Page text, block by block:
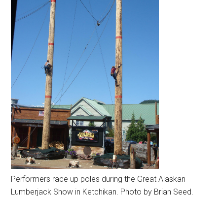
Performers race up poles during the Great Alaskan
Lumberjack Show in Ketchikan. Photo by Brian Seed.